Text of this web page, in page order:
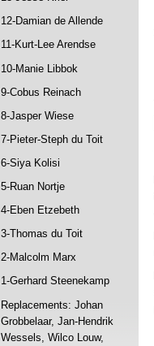
12-Damian de Allende
11-Kurt-Lee Arendse
10-Manie Libbok
9-Cobus Reinach
8-Jasper Wiese
7-Pieter-Steph du Toit
6-Siya Kolisi
5-Ruan Nortje
4-Eben Etzebeth
3-Thomas du Toit
2-Malcolm Marx
1-Gerhard Steenekamp
Replacements: Johan
Grobbelaar, Jan-Hendrik
Wessels, Wilco Louw,